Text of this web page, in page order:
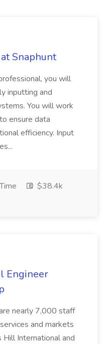
Snaphunt
you will
inputting and
You will work
ensure data
efficiency. Input
$38.4k
Engineer
nearly 7,000 staff
and markets
Hill International and